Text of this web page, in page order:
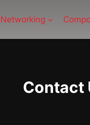
Networking
Contact